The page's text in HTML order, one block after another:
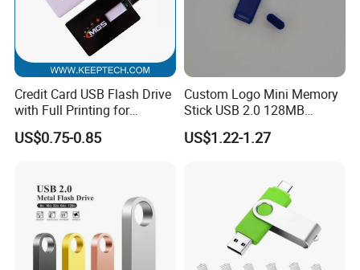
Credit Card USB Flash Drive
with Full Printing for
Promotional Gifts USB Card
Gift
US$0.75-0.85
Custom Logo Mini Memory
Stick USB 2.0 128MB
128GB 64GB 32GB 16GB
8GB 4GB 2GB USB Flash
US$1.22-1.27